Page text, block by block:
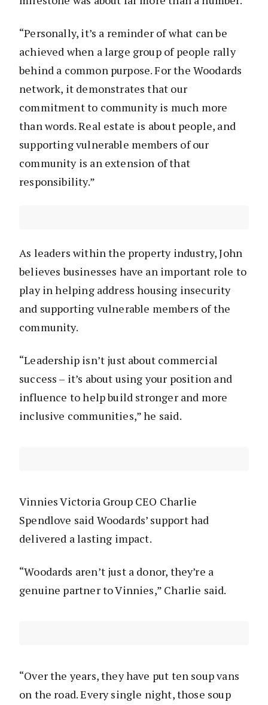
“Personally, it’s a reminder of what can be
achieved when a large group of people rally
behind a common purpose. For the Woodards
network, it demonstrates that our
commitment to community is much more
than words. Real estate is about people, and
supporting vulnerable members of our
community is an extension of that
responsibility.”
As leaders within the property industry, John
believes businesses have an important role to
play in helping address housing insecurity
and supporting vulnerable members of the
community.
“Leadership isn’t just about commercial
success – it’s about using your position and
influence to help build stronger and more
inclusive communities,” he said.
Vinnies Victoria Group CEO Charlie
Spendlove said Woodards’ support had
delivered a lasting impact.
“Woodards aren’t just a donor, they’re a
genuine partner to Vinnies,” Charlie said.
“Over the years, they have put ten soup vans
on the road. Every single night, those soup